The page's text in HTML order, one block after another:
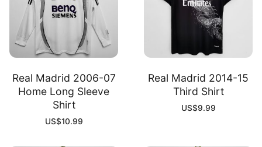
Real Madrid 2006-07
Home Long Sleeve
Shirt
US$10.99
Real Madrid 2014-15
Third Shirt
US$9.99